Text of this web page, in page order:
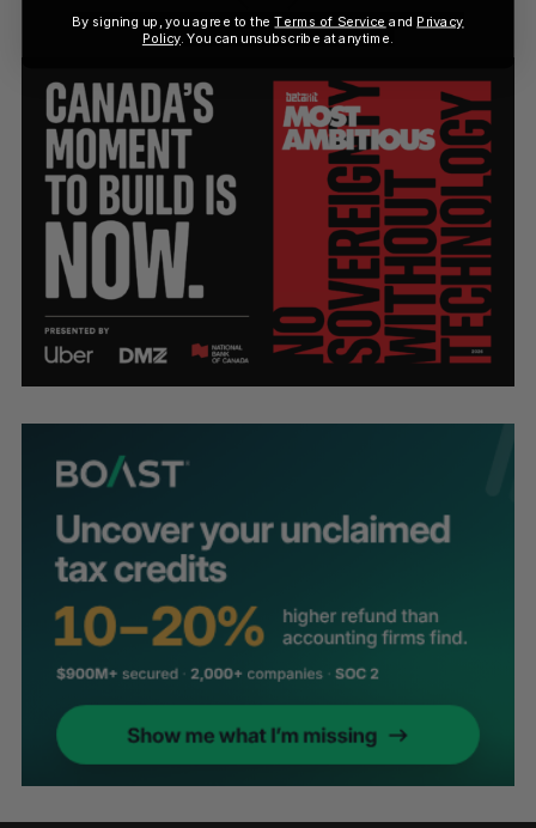
By signing up, you agree to theTerms of Service and Privacy
Policy. You can unsubscribe at anytime.